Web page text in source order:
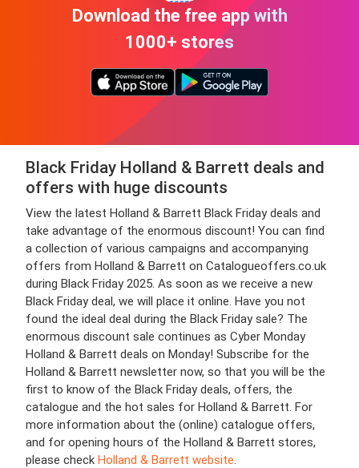
Download the free app with
1000+ stores
Black Friday Holland & Barrett deals and
offers with huge discounts
View the latest Holland & Barrett Black Friday deals and
take advantage of the enormous discount! You can find
a collection of various campaigns and accompanying
offers from Holland & Barrett on Catalogueoffers.co.uk
during Black Friday 2025. As soon as we receive a new
Black Friday deal, we will place it online. Have you not
found the ideal deal during the Black Friday sale? The
enormous discount sale continues as Cyber Monday
Holland & Barrett deals on Monday! Subscribe for the
Holland & Barrett newsletter now, so that you will be the
first to know of the Black Friday deals, offers, the
catalogue and the hot sales for Holland & Barrett. For
more information about the (online) catalogue offers,
and for opening hours of the Holland & Barrett stores,
please check Holland & Barrett website.